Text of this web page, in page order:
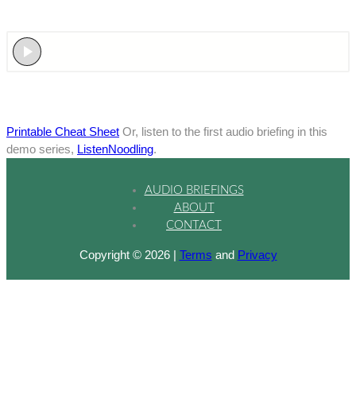
Printable Cheat Sheet Or, listen to the first audio briefing in this
demo series, ListenNoodling.
AUDIO BRIEFINGS
ABOUT
CONTACT
Copyright © 2026 | Terms and Privacy